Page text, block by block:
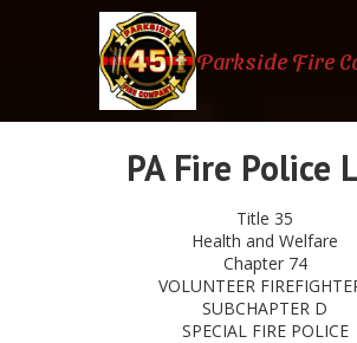
Skip to content Parkside Fire
PA Fire Police
Title 35
Health and Welfare
Chapter 74
VOLUNTEER
SUBCHAPTER D
SPECIAL FIRE POLICE